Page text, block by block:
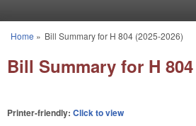
You are here
Home » Bill Summary for H 804 (2025-2026)
Bill Summary for H 804
Printer-friendly: Click to view